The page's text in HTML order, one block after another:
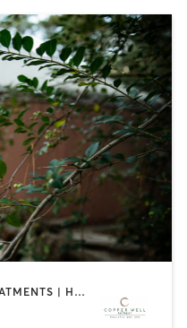
BODY TREATMENTS | FACE TREATMENTS | HAIR REMOVAL | HEATED THERAPY | MARTIAL ARTS | MASSAGE | NAILS | OTHER | YOGA